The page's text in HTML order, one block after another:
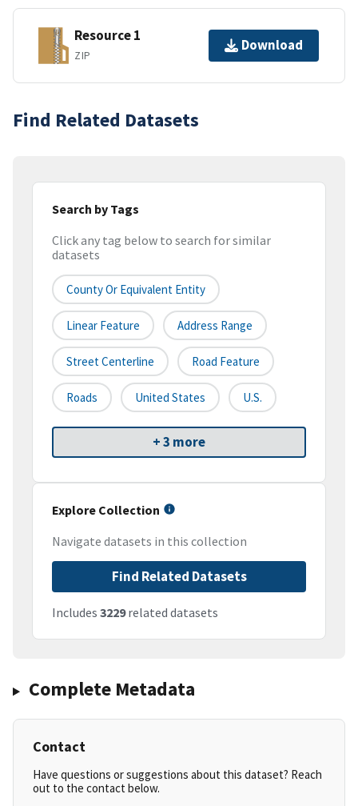
Resource 1
ZIP
Download
Find Related Datasets
Search by Tags
Click any tag below to search for similar
datasets
County Or Equivalent Entity
Linear Feature Address Range
Street Centerline Road Feature
Roads United States U.S.
+ 3 more
Explore Collection
Navigate datasets in this collection
Find Related Datasets
Includes 3229related datasets
Complete Metadata
Contact
Have questions or suggestions about this dataset? Reach
out to the contact below.